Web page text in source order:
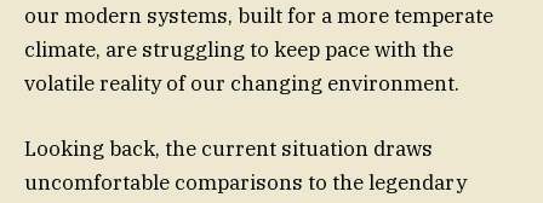
our modern systems, built for a more temperate
climate, are struggling to keep pace with the
volatile reality of our changing environment.
Looking back, the current situation draws
uncomfortable comparisons to the legendary